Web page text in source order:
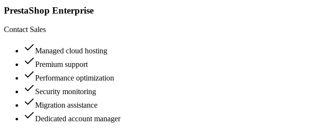
PrestaShop Enterprise
Contact Sales
Managed cloud hosting
Premium support
Performance optimization
Security monitoring
Migration assistance
Dedicated account manager